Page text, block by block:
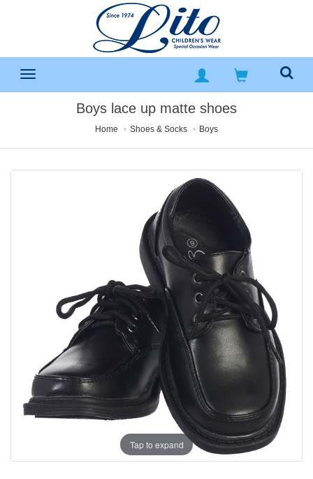
Boys lace up matte shoes
Home Shoes & Socks Boys
Tap to expand